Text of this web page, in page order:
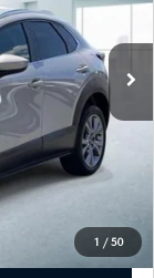
1 / 50
$21,888